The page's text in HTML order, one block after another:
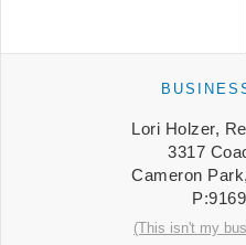
Lori Holzer,
3317
Cameron
(This isn't my